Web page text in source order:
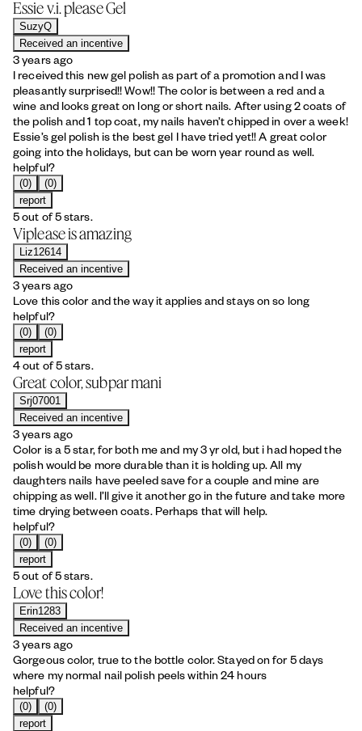
Essie v.i. please Gel
SuzyQ
Received an incentive
3 years ago
I received this new gel polish as part of a promotion and I was
pleasantly surprised!! Wow!! The color is between a red and a
wine and looks great on long or short nails. After using 2 coats of
the polish and 1 top coat, my nails haven’t chipped in over a week!
Essie’s gel polish is the best gel I have tried yet!! A great color
going into the holidays, but can be worn year round as well.
helpful?
(0)
(0)
report
5 out of 5 stars.
Viplease is amazing
Liz12614
Received an incentive
3 years ago
Love this color and the way it applies and stays on so long
helpful?
(0)
(0)
report
4 out of 5 stars.
Great color, subpar mani
Srj07001
Received an incentive
3 years ago
Color is a 5 star, for both me and my 3 yr old, but i had hoped the
polish would be more durable than it is holding up. All my
daughters nails have peeled save for a couple and mine are
chipping as well. I’ll give it another go in the future and take more
time drying between coats. Perhaps that will help.
helpful?
(0)
(0)
report
5 out of 5 stars.
Love this color!
Erin1283
Received an incentive
3 years ago
Gorgeous color, true to the bottle color. Stayed on for 5 days
where my normal nail polish peels within 24 hours
helpful?
(0)
(0)
report